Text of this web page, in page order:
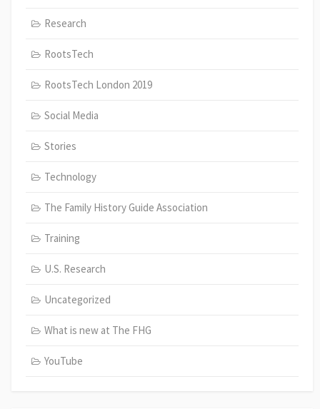
Research
RootsTech
RootsTech London 2019
Social Media
Stories
Technology
The Family History Guide Association
Training
U.S. Research
Uncategorized
What is new at The FHG
YouTube